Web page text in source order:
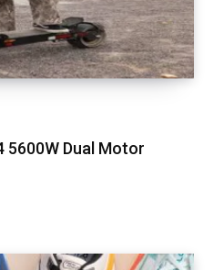
5600W Dual Motor